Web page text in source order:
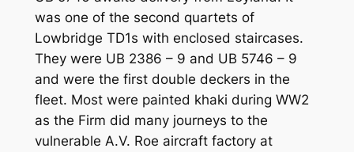
was one of the second quartets of
Lowbridge TD1s with enclosed staircases.
They were UB 2386 – 9 and UB 5746 – 9
and were the first double deckers in the
fleet. Most were painted khaki during WW2
as the Firm did many journeys to the
vulnerable A.V. Roe aircraft factory at